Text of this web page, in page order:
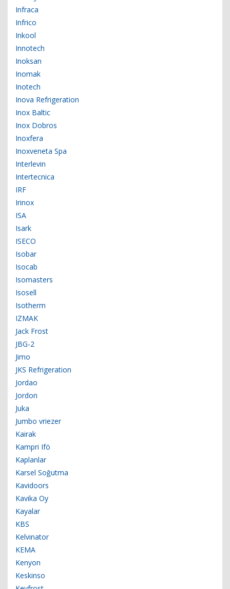
Infraca
Infrico
Inkool
Innotech
Inoksan
Inomak
Inotech
Inova Refrigeration
Inox Baltic
Inox Dobros
Inoxfera
Inoxveneta Spa
Interlevin
Intertecnica
IRF
Irinox
ISA
Isark
ISECO
Isobar
Isocab
Isomasters
Isosell
Isotherm
IZMAK
Jack Frost
JBG-2
Jimo
JKS Refrigeration
Jordao
Jordon
Juka
Jumbo vriezer
Kairak
Kampri Ifö
Kaplanlar
Karsel Soğutma
Kavidoors
Kavika Oy
Kayalar
KBS
Kelvinator
KEMA
Kenyon
Keskinso